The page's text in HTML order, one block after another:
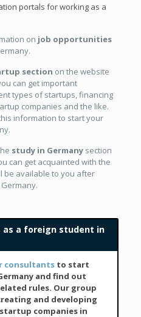
portals for working as a
on job opportunities
section on the website
can get important
types of startups, financing
companies and the like.
information to start your
study in Germany section
can get acquainted with the
be available to you after
as a foreign student in
consultantsto start
and find out
rules. Our group
and developing
companies in